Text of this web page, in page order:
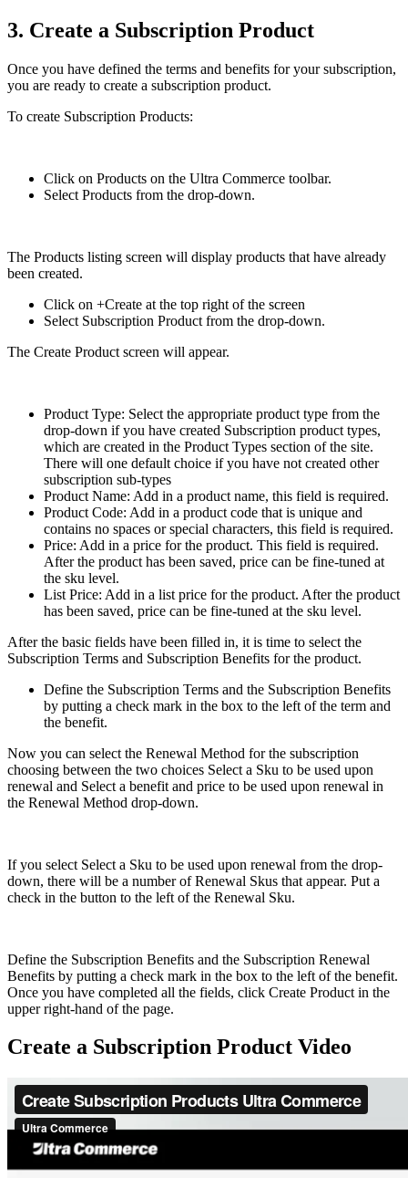
3. Create a Subscription Product
Once you have defined the terms and benefits for your subscription,
you are ready to create a subscription product.
To create Subscription Products:
Click on Products on the Ultra Commerce toolbar.
Select Products from the drop-down.
The Products listing screen will display products that have already
been created.
Click on +Create at the top right of the screen
Select Subscription Product from the drop-down.
The Create Product screen will appear.
Product Type: Select the appropriate product type from the
drop-down if you have created Subscription product types,
which are created in the Product Types section of the site.
There will one default choice if you have not created other
subscription sub-types
Product Name: Add in a product name, this field is required.
Product Code: Add in a product code that is unique and
contains no spaces or special characters, this field is required.
Price: Add in a price for the product. This field is required.
After the product has been saved, price can be fine-tuned at
the sku level.
List Price: Add in a list price for the product. After the product
has been saved, price can be fine-tuned at the sku level.
After the basic fields have been filled in, it is time to select the
Subscription Terms and Subscription Benefits for the product.
Define the Subscription Terms and the Subscription Benefits
by putting a check mark in the box to the left of the term and
the benefit.
Now you can select the Renewal Method for the subscription
choosing between the two choices Select a Sku to be used upon
renewal and Select a benefit and price to be used upon renewal in
the Renewal Method drop-down.
If you select Select a Sku to be used upon renewal from the drop-
down, there will be a number of Renewal Skus that appear. Put a
check in the button to the left of the Renewal Sku.
Define the Subscription Benefits and the Subscription Renewal
Benefits by putting a check mark in the box to the left of the benefit.
Once you have completed all the fields, click Create Product in the
upper right-hand of the page.
Create a Subscription Product Video